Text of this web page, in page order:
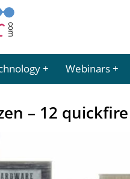
Webinars
– 12